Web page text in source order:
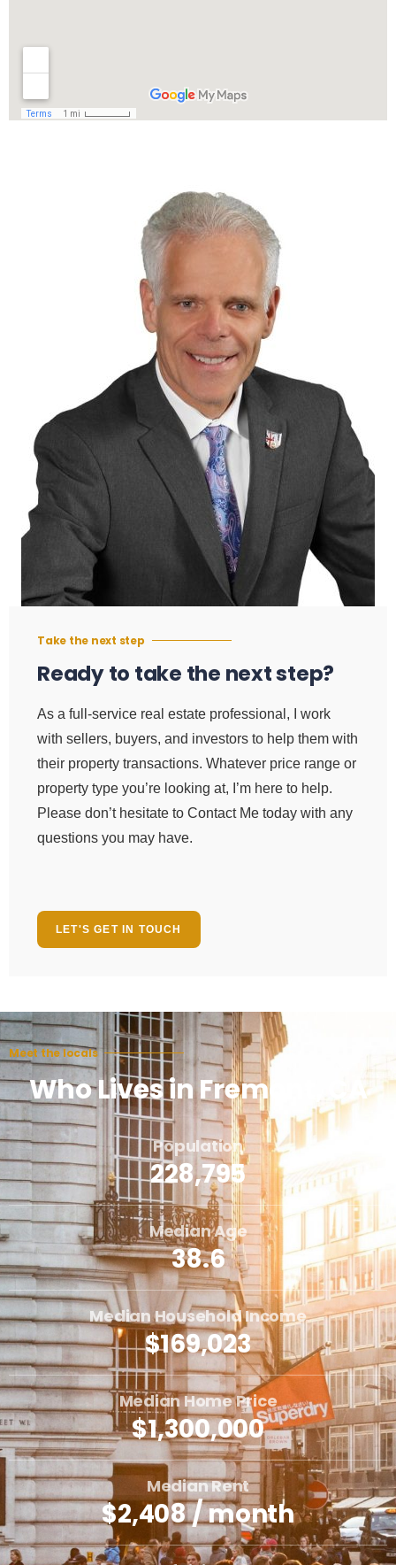
Take the next step
Ready to take the next step?
As a full-service real estate professional, I work
with sellers, buyers, and investors to help them with
their property transactions. Whatever price range or
property type you’re looking at, I’m here to help.
Please don’t hesitate to Contact Me today with any
questions you may have.
LET'S GET IN TOUCH
Meet the locals
Who Lives in Fremont, CA
Population
228,795
Median Age
38.6
Median Household Income
$169,023
Median Home Price
$1,300,000
Median Rent
$2,408 / month